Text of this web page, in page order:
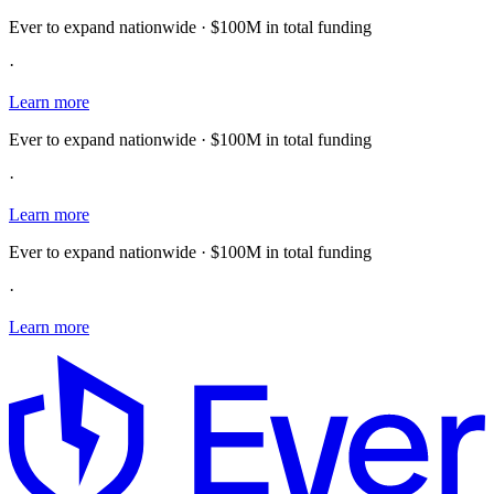
Ever to expand nationwide · $100M in total funding
·
Learn more
Ever to expand nationwide · $100M in total funding
·
Learn more
Ever to expand nationwide · $100M in total funding
·
Learn more